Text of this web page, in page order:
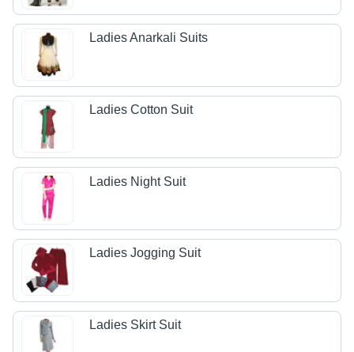
Ladies Anarkali Suits
Ladies Cotton Suit
Ladies Night Suit
Ladies Jogging Suit
Ladies Skirt Suit